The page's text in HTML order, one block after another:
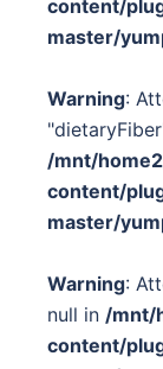
content/
master/
Warning:
/mnt/
content/
master/
Warning:
null in /mnt/
content/